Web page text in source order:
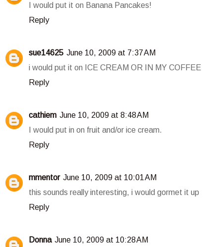
I would put it on Banana Pancakes!
Reply
sue14625 June 10, 2009 at 7:37 AM
i would put it on ICE CREAM OR IN MY COFFEE
Reply
cathiem June 10, 2009 at 8:48 AM
I would put in on fruit and/or ice cream.
Reply
mmentor June 10, 2009 at 10:01 AM
this sounds really interesting, i would gormet it up
Reply
Donna June 10, 2009 at 10:28 AM